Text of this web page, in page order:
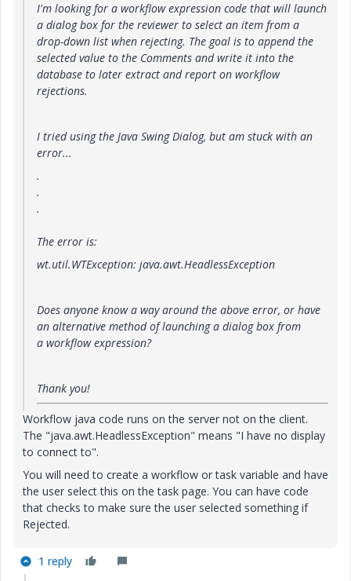
I'm looking for a workflow expression code that will launch
a dialog box for the reviewer to select an item from a
drop-down list when rejecting. The goal is to append the
selected value to the Comments and write it into the
database to later extract and report on workflow
rejections.
I tried using the Java Swing Dialog, but am stuck with an
error...
.
.
.
The error is:
wt.util.WTException: java.awt.HeadlessException
Does anyone know a way around the above error, or have
an alternative method of launching a dialog box from
a workflow expression?
Thank you!
Workflow java code runs on the server not on the client.
The "java.awt.HeadlessException" means "I have no display
to connect to".
You will need to create a workflow or task variable and have
the user select this on the task page. You can have code
that checks to make sure the user selected something if
Rejected.
1 reply